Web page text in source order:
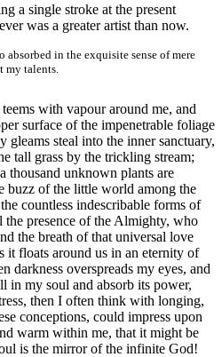
a single stroke at the present
was a greater artist than now.
absorbed in the exquisite sense of mere
my talents.
with vapour around me, and
surface of the impenetrable foliage
gleams steal into the inner sanctuary,
tall grass by the trickling stream;
thousand unknown plants are
buzz of the little world among the
countless indescribable forms of
the presence of the Almighty, who
the breath of that universal love
it floats around us in an eternity of
darkness overspreads my eyes, and
in my soul and absorb its power,
then I often think with longing,
conceptions, could impress upon
warm within me, that it might be
is the mirror of the infinite God!